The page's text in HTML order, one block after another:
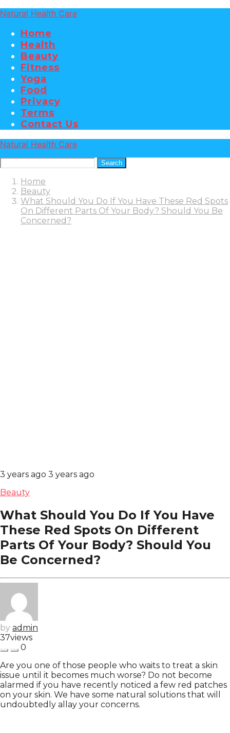
Natural Health Care
Home
Health
Beauty
Fitness
Yoga
Food
Privacy
Terms
Contact Us
Natural Health Care
Search
Home
Beauty
What Should You Do If You Have These Red Spots
On Different Parts Of Your Body? Should You Be
Concerned?
3 years ago 3 years ago
Beauty
What Should You Do If You Have
These Red Spots On Different
Parts Of Your Body? Should You
Be Concerned?
by admin
37views
0
Are you one of those people who waits to treat a skin
issue until it becomes much worse? Do not become
alarmed if you have recently noticed a few red patches
on your skin. We have some natural solutions that will
undoubtedly allay your concerns.